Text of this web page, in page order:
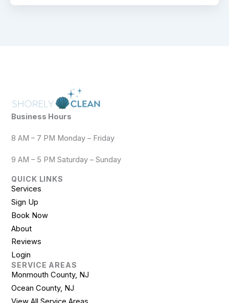
Business Hours
8 AM – 7 PM Monday – Friday
9 AM – 5 PM Saturday – Sunday
QUICK LINKS
Services
Sign Up
Book Now
About
Reviews
Login
SERVICE AREAS
Monmouth County, NJ
Ocean County, NJ